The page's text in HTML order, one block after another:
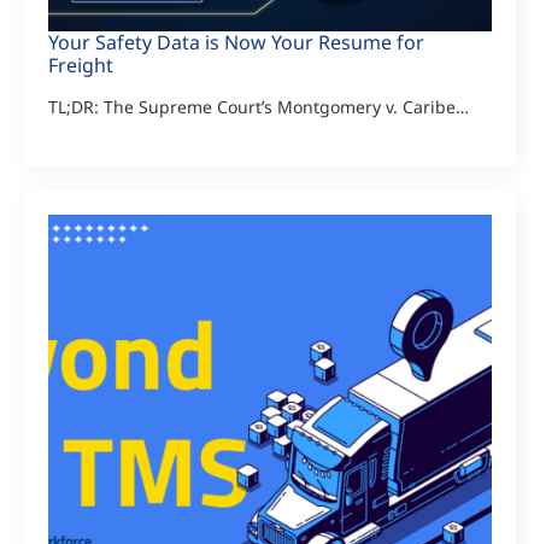
Your Safety Data is Now Your Resume for
Freight
TL;DR: The Supreme Court’s Montgomery v. Caribe…